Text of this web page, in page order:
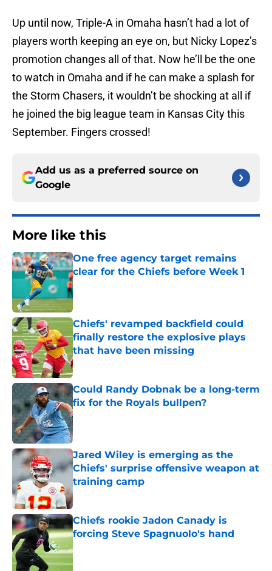
Up until now, Triple-A in Omaha hasn’t had a lot of
players worth keeping an eye on, but Nicky Lopez’s
promotion changes all of that. Now he’ll be the one
to watch in Omaha and if he can make a splash for
the Storm Chasers, it wouldn’t be shocking at all if
he joined the big league team in Kansas City this
September. Fingers crossed!
Add us as a preferred source on
Google
More like this
One free agency target remains
clear for the Chiefs before Week 1
Published by on Invalid Date
Chiefs' revamped backfield could
finally restore the explosive plays
that have been missing
Published by on Invalid Date
Could Randy Dobnak be a long-term
fix for the Royals bullpen?
Published by on Invalid Date
Jared Wiley is emerging as the
Chiefs' surprise offensive weapon at
training camp
Published by on Invalid Date
Chiefs rookie Jadon Canady is
forcing Steve Spagnuolo's hand